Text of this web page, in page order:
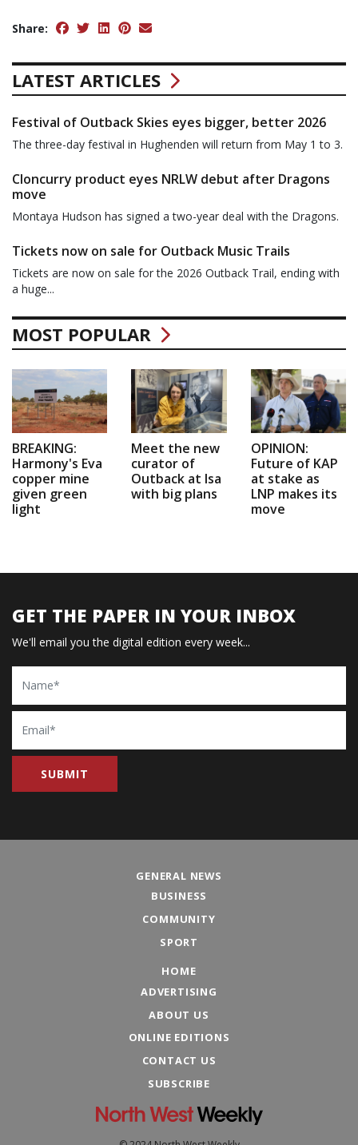
Share:
LATEST ARTICLES
Festival of Outback Skies eyes bigger, better 2026
The three-day festival in Hughenden will return from May 1 to 3.
Cloncurry product eyes NRLW debut after Dragons
move
Montaya Hudson has signed a two-year deal with the Dragons.
Tickets now on sale for Outback Music Trails
Tickets are now on sale for the 2026 Outback Trail, ending with
a huge...
MOST POPULAR
BREAKING:
Harmony's Eva
copper mine
given green
light
Meet the new
curator of
Outback at Isa
with big plans
OPINION:
Future of KAP
at stake as
LNP makes its
move
GET THE PAPER IN YOUR INBOX
We'll email you the digital edition every week...
Name
Email
GENERAL NEWS
BUSINESS
COMMUNITY
SPORT
HOME
ADVERTISING
ABOUT US
ONLINE EDITIONS
CONTACT US
SUBSCRIBE